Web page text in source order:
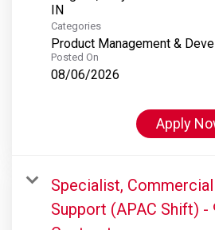
Categories
Product Management &
Posted On
08/06/2026
Apply
Specialist,
Support (APAC Shift) -